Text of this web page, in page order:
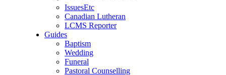
IssuesEtc
Canadian Lutheran
LCMS Reporter
Guides
Baptism
Wedding
Funeral
Pastoral Counselling